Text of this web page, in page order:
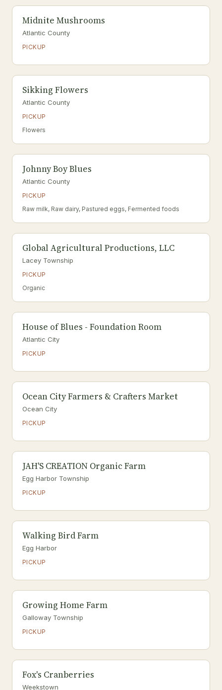
Midnite Mushrooms
Atlantic County
PICKUP
Sikking Flowers
Atlantic County
PICKUP
Flowers
Johnny Boy Blues
Atlantic County
PICKUP
Raw milk, Raw dairy, Pastured eggs, Fermented foods
Global Agricultural Productions, LLC
Lacey Township
PICKUP
Organic
House of Blues - Foundation Room
Atlantic City
PICKUP
Ocean City Farmers & Crafters Market
Ocean City
PICKUP
JAH'S CREATION Organic Farm
Egg Harbor Township
PICKUP
Walking Bird Farm
Egg Harbor
PICKUP
Growing Home Farm
Galloway Township
PICKUP
Fox's Cranberries
Weekstown